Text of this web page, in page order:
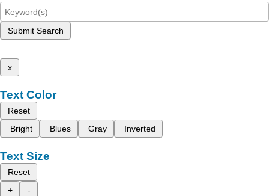
Submit Search
x
Text Color
Reset
Bright
Blues Gray Inverted
Text Size
Reset
+
-